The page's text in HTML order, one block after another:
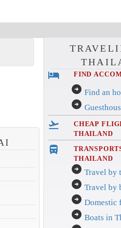
hotel FIND
arrow_circle_right Find an
arrow_circle_right
flight_takeoff
CHEAP
THAILAND
directions_bus_filled
THAILAND
arrow_circle_right Travel by
arrow_circle_right Travel by
arrow_circle_right Domestic
arrow_circle_right Boats in